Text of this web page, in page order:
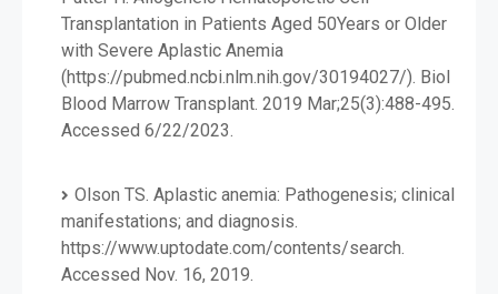
Transplantation in Patients Aged 50Years or Older
with Severe Aplastic Anemia
(https://pubmed.ncbi.nlm.nih.gov/30194027/). Biol
Blood Marrow Transplant. 2019 Mar;25(3):488-495.
Accessed 6/22/2023.
Olson TS. Aplastic anemia: Pathogenesis; clinical
manifestations; and diagnosis.
https://www.uptodate.com/contents/search.
Accessed Nov. 16, 2019.